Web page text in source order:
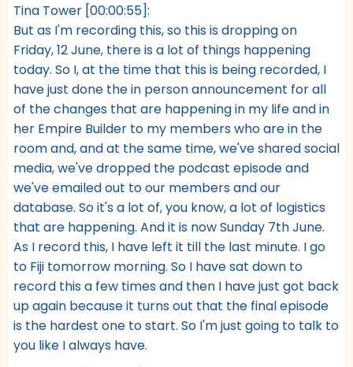
Tina Tower [00:00:55]:
But as I'm recording this, so this is dropping on
Friday, 12 June, there is a lot of things happening
today. So I, at the time that this is being recorded, I
have just done the in person announcement for all
of the changes that are happening in my life and in
her Empire Builder to my members who are in the
room and, and at the same time, we've shared social
media, we've dropped the podcast episode and
we've emailed out to our members and our
database. So it's a lot of, you know, a lot of logistics
that are happening. And it is now Sunday 7th June.
As I record this, I have left it till the last minute. I go
to Fiji tomorrow morning. So I have sat down to
record this a few times and then I have just got back
up again because it turns out that the final episode
is the hardest one to start. So I'm just going to talk to
you like I always have.